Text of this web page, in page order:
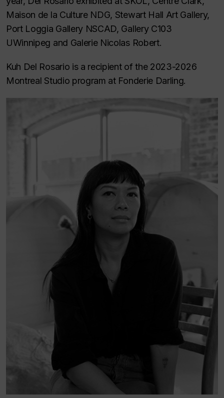
Maison de la Culture NDG, Stewart Hall Art Gallery,
Port Loggia Gallery NSCAD, Gallery C103
UWinnipeg and Galerie Nicolas Robert.
Kuh Del Rosario is a recipient of the 2023-2026
Montreal Studio program at Fonderie Darling.